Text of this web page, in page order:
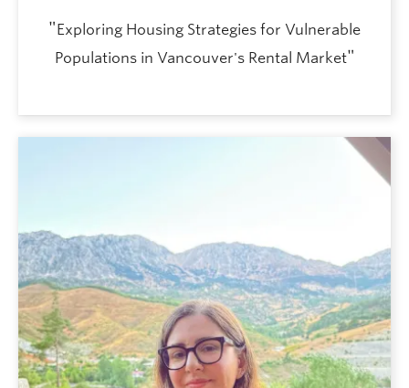
"Exploring Housing Strategies for Vulnerable
Populations in Vancouver's Rental Market"